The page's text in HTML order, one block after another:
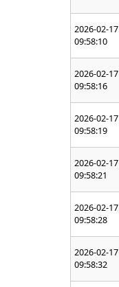
2026-02-17
09:58:10
2026-02-17
09:58:16
2026-02-17
09:58:19
2026-02-17
09:58:21
2026-02-17
09:58:28
2026-02-17
09:58:32